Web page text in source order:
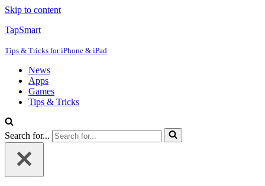
Skip to content
TapSmart
Tips & Tricks for iPhone & iPad
News
Apps
Games
Tips & Tricks
Search for...